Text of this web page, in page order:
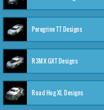
Peregrine TT Designs
R3MX GXT Designs
Road Hog XL Designs